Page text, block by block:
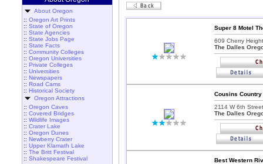
About Oregon
:: Oregon Art Prints
:: State of Oregon
:: State Agencies
:: State Jobs Page
:: State Facts
:: Community Colleges
:: Oregon Universities
:: Private Colleges
:: Universities
:: Newspapers
:: Road Cams
:: Historical Society
Oregon Attractions
:: Oregon Caves
:: Covered Bridges
:: Wildlife Images
:: Crater Lake
:: Oregon Dunes
:: Newberry Crater
:: Upper Klamath Lake
:: The Britt Festival
:: Shakespeare Festival
Super 8 Motel
609 Cherry
The Dalles
Cousins
2114 W 6th
The Dalles
Best Western